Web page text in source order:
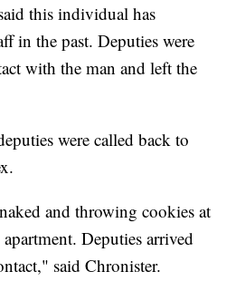
this individual has
in the past. Deputies were
with the man and left the
were called back to
and throwing cookies at
Deputies arrived
said Chronister.